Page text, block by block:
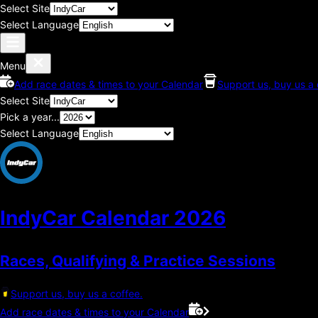
Select Site
Select Language
Menu
Add race dates & times to your Calendar
Support us, buy us a
Select Site
Pick a year...
Select Language
IndyCar Calendar 2026
Races, Qualifying & Practice Sessions
Support us, buy us a coffee.
Add race dates & times to your Calendar